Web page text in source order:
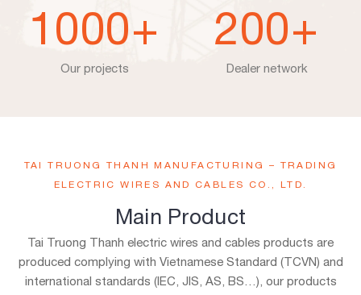
1000+
Our projects
200+
Dealer network
TAI TRUONG THANH MANUFACTURING – TRADING
ELECTRIC WIRES AND CABLES CO., LTD.
Main Product
Tai Truong Thanh electric wires and cables products are
produced complying with Vietnamese Standard (TCVN) and
international standards (IEC, JIS, AS, BS…), our products